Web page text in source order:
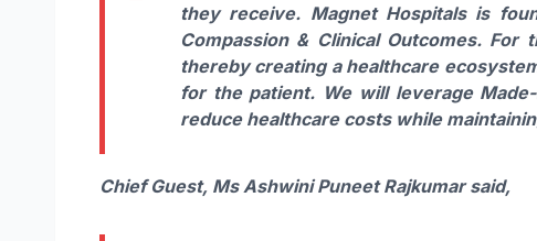
they receive. Magnet Hospitalsis
Compassion & Clinical Outcomes.
thereby creating a healthcare
for the patient. We will leverage
reduce healthcare costs while
Chief Guest, Ms Ashwini Puneet Rajkumar said,